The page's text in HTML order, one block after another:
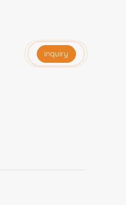
inquiry